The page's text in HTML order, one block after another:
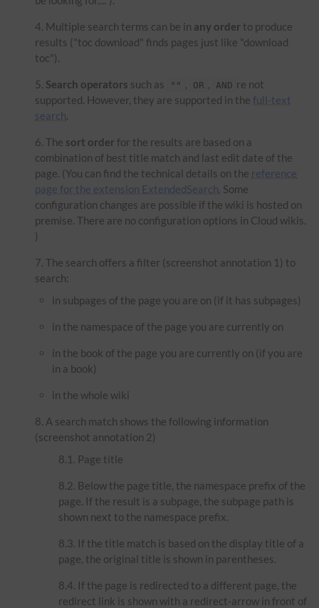
Multiple search terms can be in any order to produce
results ("toc download" finds pages just like "download
toc").
Search operators such as "" OR AND re not
supported. However, they are supported in thefull-text
search
The sort orderfor the results are based on a
combination of best title match and last edit date of the
page. (You can find the technical details on the reference
page for the extension ExtendedSearch. Some
configuration changes are possible if the wiki is hosted on
premise. There are no configuration options in Cloud wikis.
)
The search offers a filter (screenshot annotation 1) to
search:
in subpages of the page you are on (if it has subpages)
in the namespace of the page you are currently on
in the book of the page you are currently on (if you are
in a book)
in the whole wiki
A search match shows the following information
(screenshot annotation 2)
Page title
Below the page title, the namespace prefix of the
page. If the result is a subpage, the subpage path is
shown next to the namespace prefix.
If the title match is based on the display title of a
page, the original title is shown in parentheses.
If the page is redirected to a different page, the
redirect link is shown with a redirect-arrow in front of